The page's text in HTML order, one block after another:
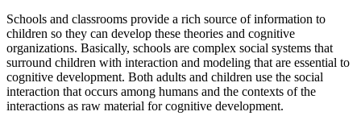
Schools and classrooms provide a rich source of information to
children so they can develop these theories and cognitive
organizations. Basically, schools are complex social systems that
surround children with interaction and modeling that are essential to
cognitive development. Both adults and children use the social
interaction that occurs among humans and the contexts of the
interactions as raw material for cognitive development.